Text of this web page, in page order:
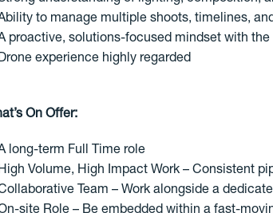
to manage multiple shoots, timelines,
proactive, solutions-focused mindset with
experience highly regarded
On Offer:
long-term Full Time role
Volume, High Impact Work – Consistent
Team – Work alongside a
site Role – Be embedded within a fast-